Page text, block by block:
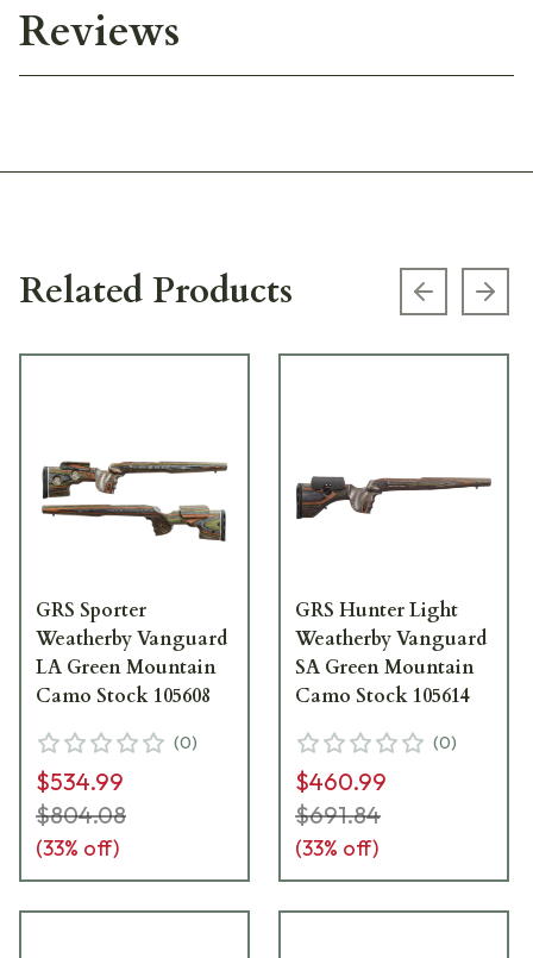
Reviews
Related Products Previous
GRS Sporter
Weatherby Vanguard
LA Green Mountain
Camo Stock 105608
(0)
$534.99
$804.08
(33% off)
GRS Hunter Light
Weatherby Vanguard
SA Green Mountain
Camo Stock 105614
(0)
$460.99
$691.84
(33% off)